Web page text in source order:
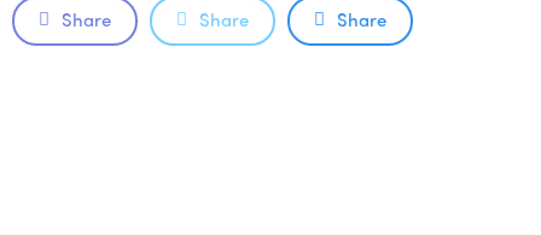
Share Share Share